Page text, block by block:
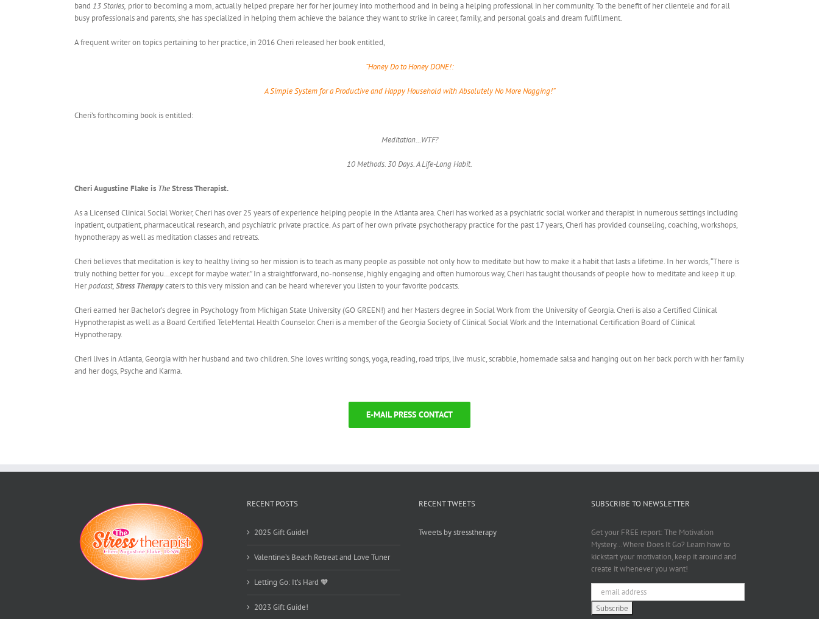
band 13 Stories, prior to becoming a mom, actually helped prepare her for her journey into motherhood and in being a helping professional in her community. To the benefit of her clientele and for all
busy professionals and parents, she has specialized in helping them achieve the balance they want to strike in career, family, and personal goals and dream fulfillment.
A frequent writer on topics pertaining to her practice, in 2016 Cheri released her book entitled,
“Honey Do to Honey DONE!:
A Simple System for a Productive and Happy Household with Absolutely No More Nagging!”
Cheri’s forthcoming book is entitled:
Meditation…WTF?
10 Methods. 30 Days. A Life-Long Habit.
Cheri Augustine Flake is TheStress Therapist.
As a Licensed Clinical Social Worker, Cheri has over 25 years of experience helping people in the Atlanta area. Cheri has worked as a psychiatric social worker and therapist in numerous settings including
inpatient, outpatient, pharmaceutical research, and psychiatric private practice. As part of her own private psychotherapy practice for the past 17 years, Cheri has provided counseling, coaching, workshops,
hypnotherapy as well as meditation classes and retreats.
Cheri believes that meditation is key to healthy living so her mission is to teach as many people as possible not only how to meditate but how to make it a habit that lasts a lifetime. In her words, “There is
truly nothing better for you…except for maybe water.” In a straightforward, no-nonsense, highly engaging and often humorous way, Cheri has taught thousands of people how to meditate and keep it up.
Herpodcast,Stress Therapycaters to this very mission and can be heard wherever you listen to your favorite podcasts.
Cheri earned her Bachelor’s degree in Psychology from Michigan State University (GO GREEN!) and her Masters degree in Social Work from the University of Georgia. Cheri is also a Certified Clinical
Hypnotherapist as well as a Board Certified TeleMental Health Counselor. Cheri is a member of the Georgia Society of Clinical Social Work and the International Certification Board of Clinical
Hypnotherapy.
Cheri lives in Atlanta, Georgia with her husband and two children. She loves writing songs, yoga, reading, road trips, live music, scrabble, homemade salsa and hanging out on her back porch with her family
and her dogs, Psyche and Karma.
E-MAIL PRESS CONTACT
RECENT POSTS
2025 Gift Guide!
Valentine’s Beach Retreat and Love Tuner
Letting Go: It’s Hard 🧡
2023 Gift Guide!
RECENT TWEETS
Tweets by stresstherapy
SUBSCRIBE TO NEWSLETTER
Get your FREE report: The Motivation
Mystery...Where Does It Go? Learn how to
kickstart your motivation, keep it around and
create it whenever you want!